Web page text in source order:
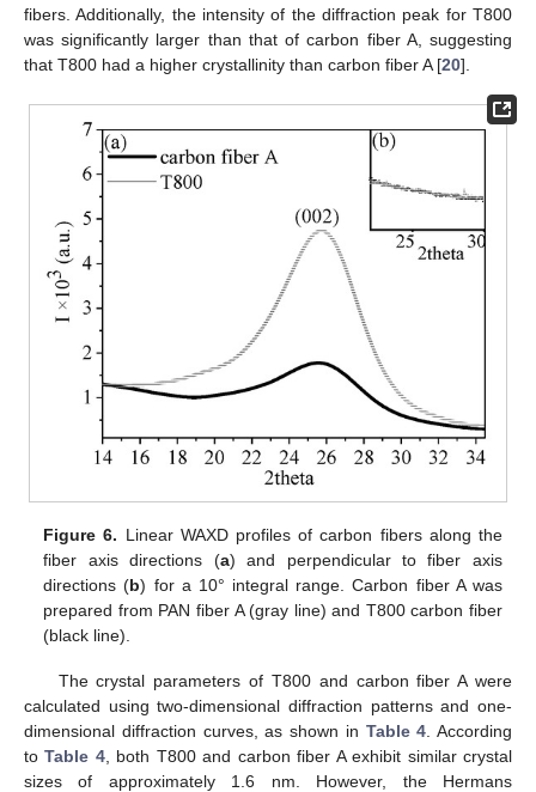
fibers. Additionally, the intensity of the diffraction peak for T800
was significantly larger than that of carbon fiber A, suggesting
that T800 had a higher crystallinity than carbon fiber A [20].
Figure 6. Linear WAXD profiles of carbon fibers along the
fiber axis directions (a) and perpendicular to fiber axis
directions (b) for a 10° integral range. Carbon fiber A was
prepared from PAN fiber A (gray line) and T800 carbon fiber
(black line).
The crystal parameters of T800 and carbon fiber A were
calculated using two-dimensional diffraction patterns and one-
dimensional diffraction curves, as shown in Table 4. According
toTable 4, both T800 and carbon fiber A exhibit similar crystal
sizes of approximately 1.6 nm. However, the Hermans